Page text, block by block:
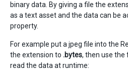
binary data. By giving a file the
as a text asset and the data can be
property.
For example put a jpeg file into the
the extension to .bytes, then use the
read the data at runtime: